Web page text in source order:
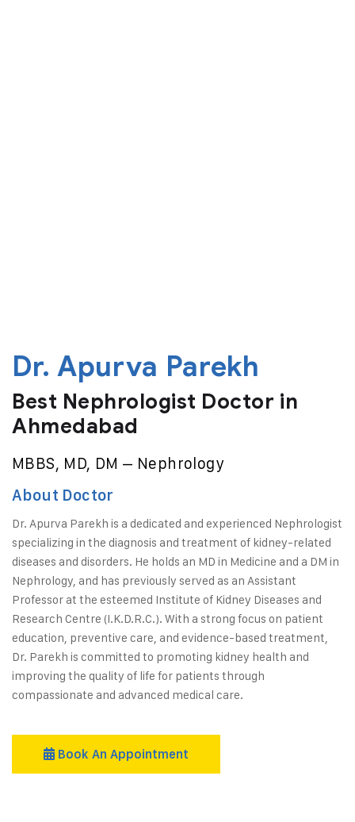
Dr. Apurva Parekh
Best Nephrologist Doctor in
Ahmedabad
MBBS, MD, DM – Nephrology
About Doctor
Dr. Apurva Parekh is a dedicated and experienced Nephrologist
specializing in the diagnosis and treatment of kidney-related
diseases and disorders. He holds an MD in Medicine and a DM in
Nephrology, and has previously served as an Assistant
Professor at the esteemed Institute of Kidney Diseases and
Research Centre (I.K.D.R.C.). With a strong focus on patient
education, preventive care, and evidence-based treatment,
Dr. Parekh is committed to promoting kidney health and
improving the quality of life for patients through
compassionate and advanced medical care.
Book An Appointment